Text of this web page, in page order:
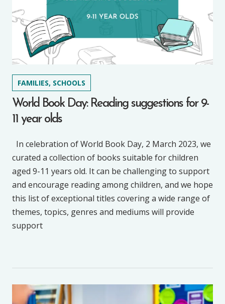
FAMILIES, SCHOOLS
World Book Day: Reading suggestions for 9-
11 year olds
In celebration of World Book Day, 2 March 2023, we
curated a collection of books suitable for children
aged 9-11 years old. It can be challenging to support
and encourage reading among children, and we hope
this list of exceptional titles covering a wide range of
themes, topics, genres and mediums will provide
support